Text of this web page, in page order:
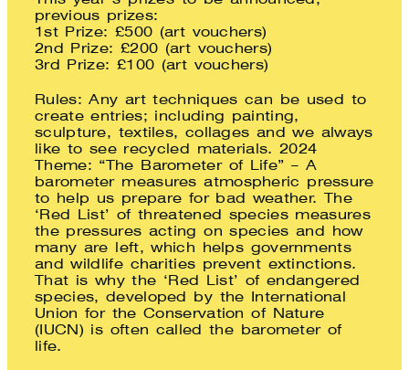
previous prizes:
1st Prize: £500 (art vouchers)
2nd Prize: £200 (art vouchers)
3rd Prize: £100 (art vouchers)
Rules: Any art techniques can be used to
create entries; including painting,
sculpture, textiles, collages and we always
like to see recycled materials. 2024
Theme: “The Barometer of Life” – A
barometer measures atmospheric pressure
to help us prepare for bad weather. The
‘Red List’ of threatened species measures
the pressures acting on species and how
many are left, which helps governments
and wildlife charities prevent extinctions.
That is why the ‘Red List’ of endangered
species, developed by the International
Union for the Conservation of Nature
(IUCN) is often called the barometer of
life.